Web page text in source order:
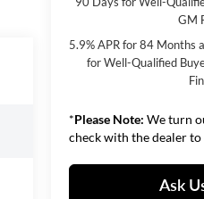
GM
5.9% APR for 84 Months
for Well-Qualified
*Please Note: We turn
check with the dealer
Ask